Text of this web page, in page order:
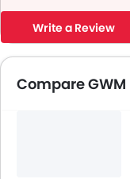
Write a Review
Compare GWM